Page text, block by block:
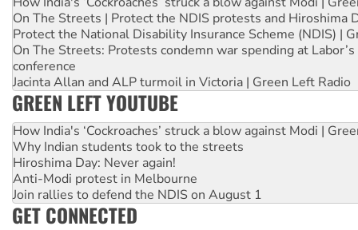
On The Streets | Protect the NDIS protests and Hiroshima
Protect the National Disability Insurance Scheme (NDIS) |
On The Streets: Protests condemn war spending at
conference
Jacinta Allan and ALP turmoil in Victoria | Green Left Radio
GREEN LEFT YOUTUBE
How India's ‘Cockroaches’ struck a blow against Modi |
Why Indian students took to the streets
Hiroshima Day: Never again!
Anti-Modi protest in Melbourne
Join rallies to defend the NDIS on August 1
GET CONNECTED